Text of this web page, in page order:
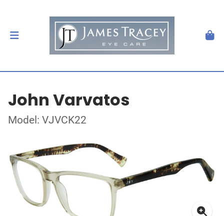
John Varvatos
Model: VJVCK22